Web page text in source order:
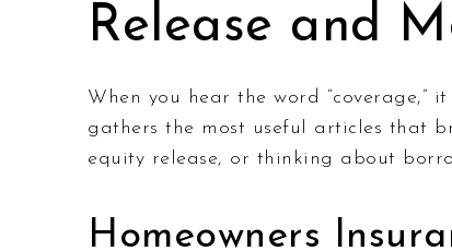
Release and
When you hear the word
gathers the most useful articles that
equity release, or thinking about
Homeowners